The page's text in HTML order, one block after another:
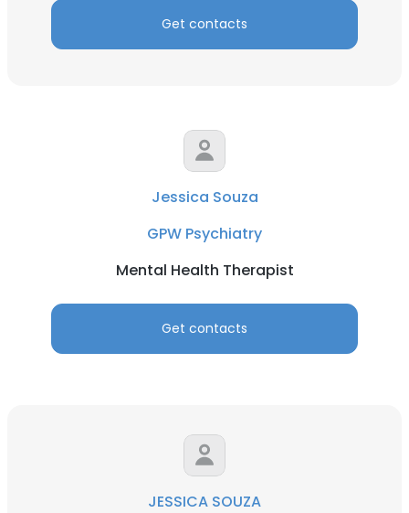
Get contacts
Jessica Souza
GPW Psychiatry
Mental Health Therapist
Get contacts
JESSICA SOUZA